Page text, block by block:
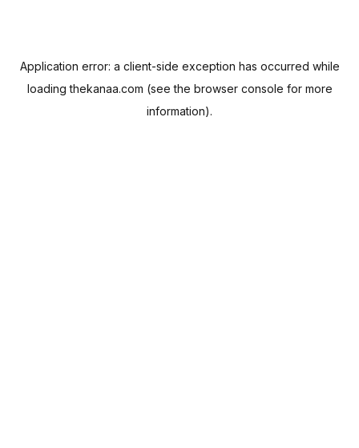
Application error: a client-side exception has occurred while
loadingthekanaa.com (see the browser console for more
information).